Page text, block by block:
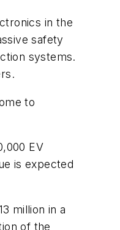
in the
safety
systems.
to
EV
is expected
million in a
of the